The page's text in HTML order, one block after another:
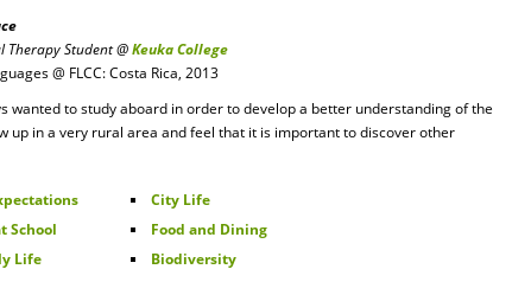
Therapy Student @Keuka College
@ FLCC: Costa Rica, 2013
wanted to study aboard in order to develop a better understanding of the
up in a very rural area and feel that it is important to discover other
School
Life
City Life
Food and Dining
Biodiversity